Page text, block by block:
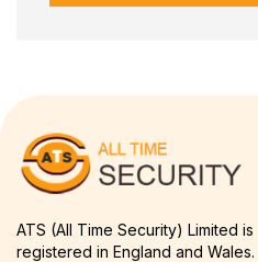
ATS (All Time Security) Limited is
registered in England and Wales.